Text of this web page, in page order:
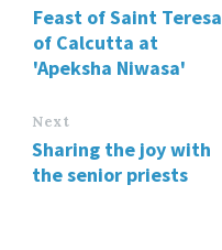
Feast of Saint Teresa
of Calcutta at
'Apeksha Niwasa'
Next
Sharing the joy with
the senior priests